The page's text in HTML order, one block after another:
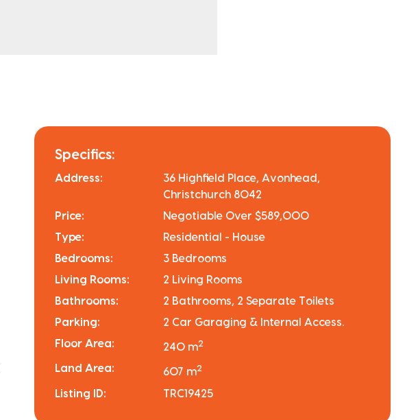
Specifics:
Address:
36 Highfield Place, Avonhead,
Christchurch 8042
Price:
Negotiable Over $589,000
Type:
Residential - House
Bedrooms:
3 Bedrooms
Living Rooms:
2 Living Rooms
Bathrooms:
2 Bathrooms, 2 Separate Toilets
Parking:
2 Car Garaging & Internal Access.
Floor Area:
240 m2
Land Area: 607 m2
Listing ID: TRC19425